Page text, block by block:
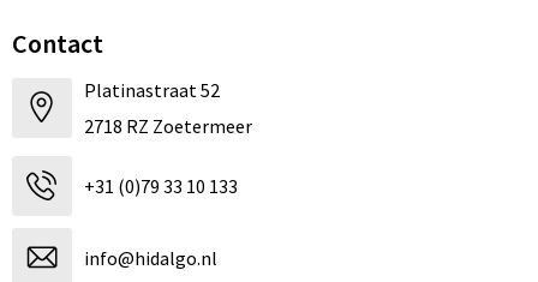
Contact
Platinastraat 52
2718 RZ Zoetermeer
+31 (0)79 33 10 133
info@hidalgo.nl